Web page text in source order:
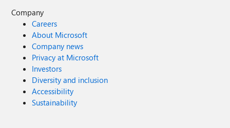
Company
Careers
About Microsoft
Company news
Privacy at Microsoft
Investors
Diversity and inclusion
Accessibility
Sustainability